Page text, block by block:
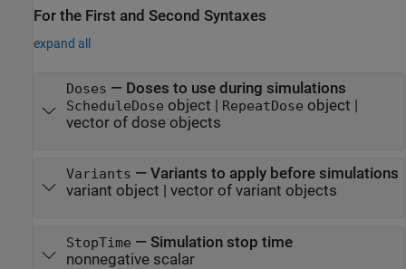
For the First and Second Syntaxes
expand all
Doses — Doses to use during simulations
ScheduleDose object RepeatDose object
vector of dose objects
Variants — Variants to apply before simulations
variant object
vector of variant objects
StopTime — Simulation stop time
nonnegative scalar